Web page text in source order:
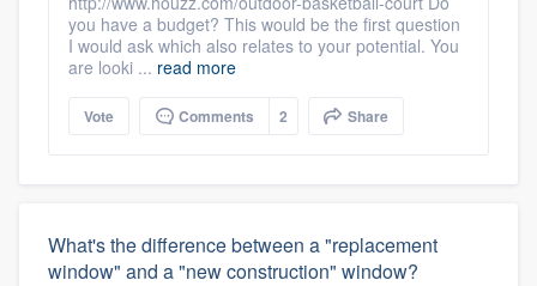
you have a budget? This would be the first question
I would ask which also relates to your potential. You
are looki ... read more
Vote Comments 2 Share
What's the difference between a "replacement
window" and a "new construction" window?